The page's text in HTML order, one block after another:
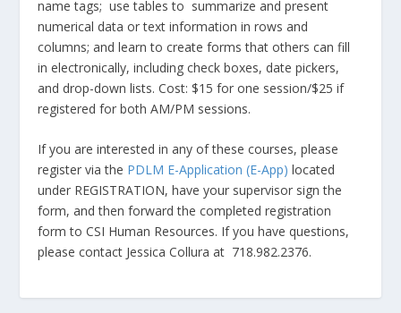
name tags; use tables to summarize and present
numerical data or text information in rows and
columns; and learn to create forms that others can fill
in electronically, including check boxes, date pickers,
and drop-down lists. Cost: $15 for one session/$25 if
registered for both AM/PM sessions.
If you are interested in any of these courses, please
register via the PDLM E-Application (E-App) located
under REGISTRATION, have your supervisor sign the
form, and then forward the completed registration
form to CSI Human Resources. If you have questions,
please contact Jessica Collura at 718.982.2376.